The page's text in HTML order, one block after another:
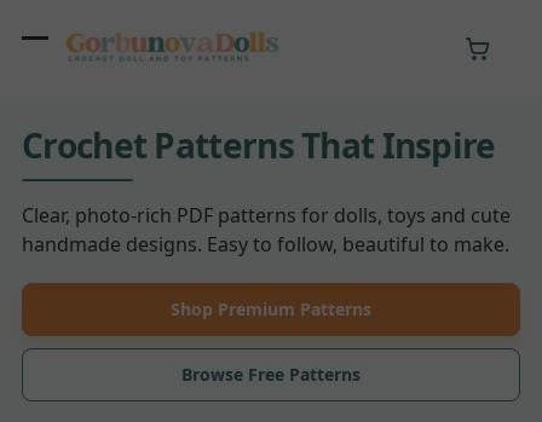
Open
menu
Close
menu
Crochet Patterns That Inspire
Clear, photo-rich PDF patterns for dolls, toys and cute
handmade designs. Easy to follow, beautiful to make.
Shop Premium Patterns
Browse Free Patterns